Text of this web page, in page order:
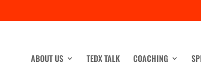
ABOUT US TEDX TALK COACHING